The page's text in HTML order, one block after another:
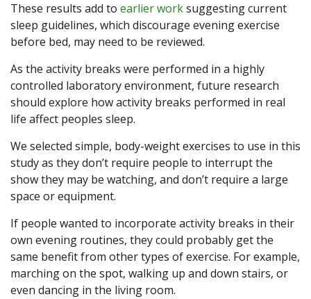
These results add to earlier worksuggesting current
sleep guidelines, which discourage evening exercise
before bed, may need to be reviewed.
As the activity breaks were performed in a highly
controlled laboratory environment, future research
should explore how activity breaks performed in real
life affect peoples sleep.
We selected simple, body-weight exercises to use in this
study as they don’t require people to interrupt the
show they may be watching, and don’t require a large
space or equipment.
If people wanted to incorporate activity breaks in their
own evening routines, they could probably get the
same benefit from other types of exercise. For example,
marching on the spot, walking up and down stairs, or
even dancing in the living room.